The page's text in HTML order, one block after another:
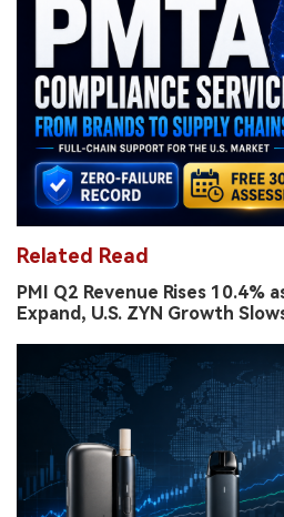
Related Read
PMI Q2 Revenue Rises 10.4%
Expand, U.S. ZYN Growth